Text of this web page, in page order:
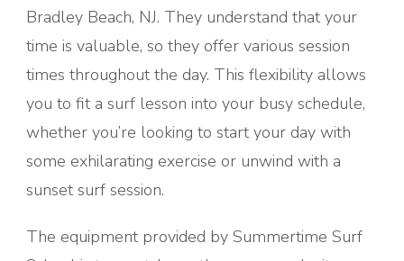
Bradley Beach, NJ. They understand that your
time is valuable, so they offer various session
times throughout the day. This flexibility allows
you to fit a surf lesson into your busy schedule,
whether you’re looking to start your day with
some exhilarating exercise or unwind with a
sunset surf session.
The equipment provided by Summertime Surf